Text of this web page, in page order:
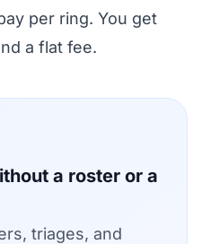
per ring. You get
a flat fee.
a roster or a
triages, and